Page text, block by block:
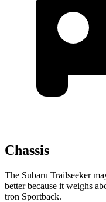
Chassis
The Subaru Trailseeker
better because it weighs
tron Sportback.